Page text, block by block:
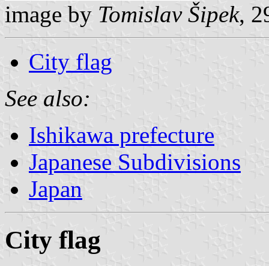
image by Tomislav Šipek,
City flag
See also:
Ishikawa prefecture
Japanese Subdivisions
Japan
City flag